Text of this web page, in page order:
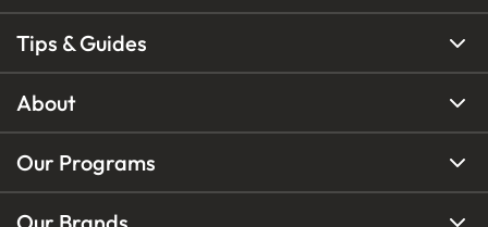
Tips & Guides
About
Our Programs